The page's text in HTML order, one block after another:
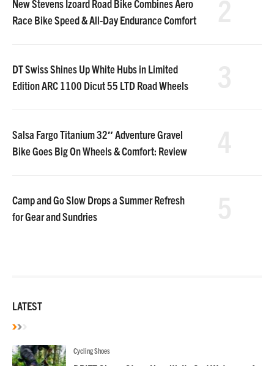
New Stevens Izoard Road Bike Combines Aero
Race Bike Speed & All-Day Endurance Comfort
DT Swiss Shines Up White Hubs in Limited
Edition ARC 1100 Dicut 55 LTD Road Wheels
Salsa Fargo Titanium 32″ Adventure Gravel
Bike Goes Big On Wheels & Comfort: Review
Camp and Go Slow Drops a Summer Refresh
for Gear and Sundries
LATEST
Cycling Shoes